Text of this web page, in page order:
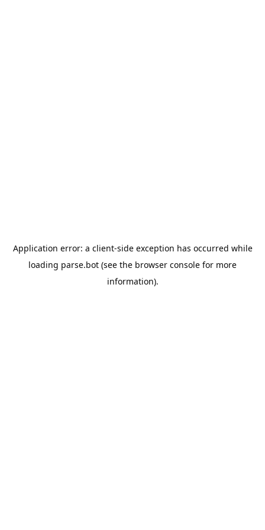
Application error: a client-side exception has occurred while
loading parse.bot (see the browser console for more
information).